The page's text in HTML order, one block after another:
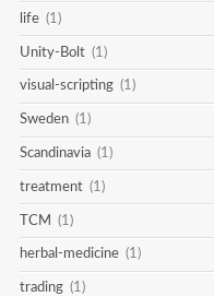
life (1)
Unity-Bolt (1)
visual-scripting (1)
Sweden (1)
Scandinavia (1)
treatment (1)
TCM (1)
herbal-medicine (1)
trading (1)